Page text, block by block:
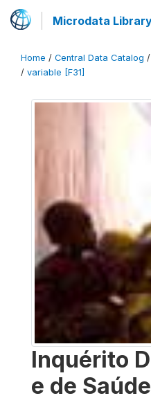
Microdata
Home / Central Data Catalog /
/ variable [F31]
Inquérito
e de